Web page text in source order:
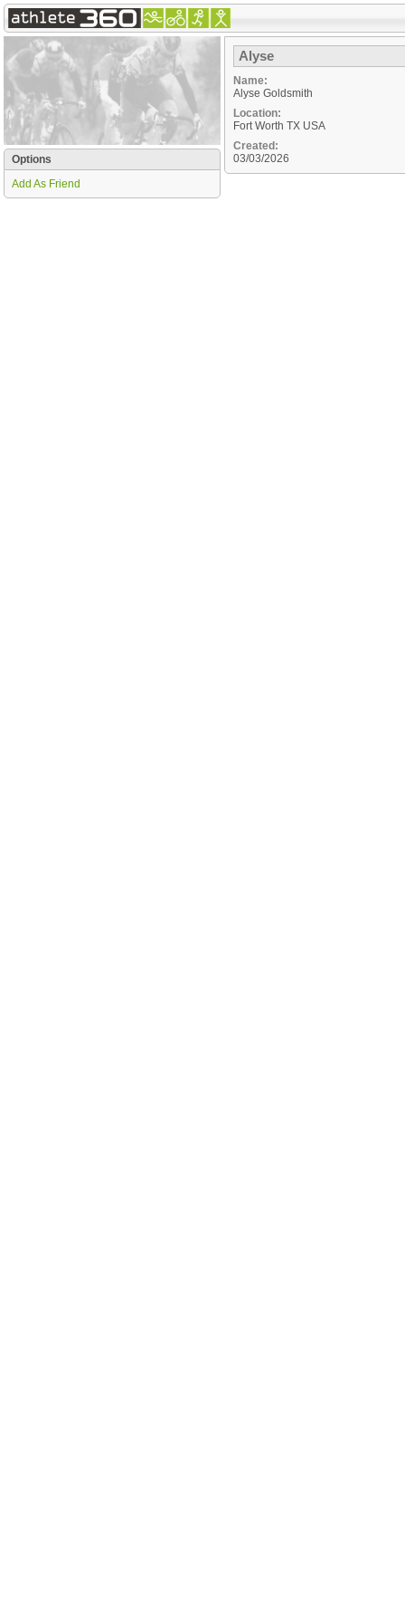
Options
Add As Friend
Alyse
Name:
Alyse Goldsmith
Location:
Fort Worth TX USA
Created:
03/03/2026